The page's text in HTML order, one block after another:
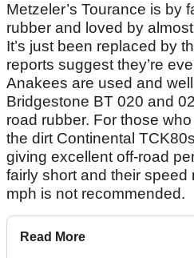
Metzeler’s Tourance is by
rubber and loved by
It’s just been replaced by
reports suggest they’re
Anakees are used and
Bridgestone BT 020 and
road rubber. For those
the dirt Continental
giving excellent off-road
fairly short and their speed
mph is not recommended.
Read More